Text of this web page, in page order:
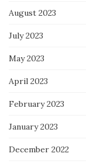
August 2023
July 2023
May 2023
April 2023
February 2023
January 2023
December 2022